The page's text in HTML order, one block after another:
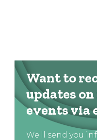
Want to
updates
events via
We'll send you